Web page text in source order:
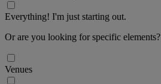
Everything! I'm just starting out.
Or are you looking for specific elements?
Venues